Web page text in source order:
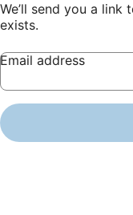
We’ll send you a
exists.
Email address